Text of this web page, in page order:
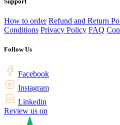
How to order Refund and Return
Conditions Privacy Policy FAQ
Follow Us
Facebook
Instagram
Linkedin
Review us on